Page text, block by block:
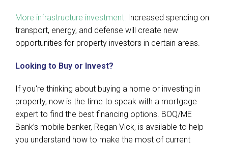
More infrastructure investment: Increased spending on
transport, energy, and defense will create new
opportunities for property investors in certain areas.
Looking to Buy or Invest?
If you're thinking about buying a home or investing in
property, now is the time to speak with a mortgage
expert to find the best financing options. BOQ/ME
Bank’s mobile banker, Regan Vick, is available to help
you understand how to make the most of current